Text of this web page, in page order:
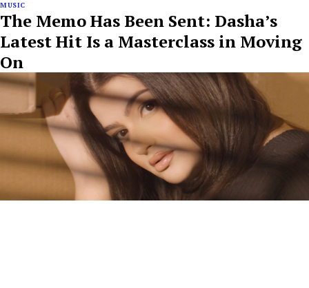
MUSIC
The Memo Has Been Sent: Dasha’s
Latest Hit Is a Masterclass in Moving
On